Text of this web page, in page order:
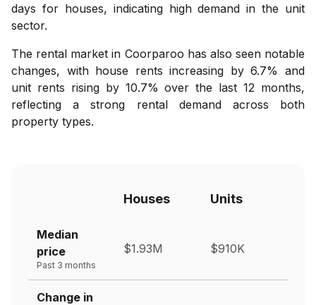
days for houses, indicating high demand in the unit
sector.
The rental market in Coorparoo has also seen notable
changes, with house rents increasing by 6.7% and
unit rents rising by 10.7% over the last 12 months,
reflecting a strong rental demand across both
property types.
Houses Units
Median
price
Past 3 months
$1.93M $910K
Change in